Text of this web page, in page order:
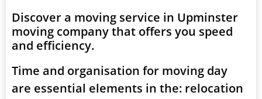
Discover a moving service in Upminster
moving company that offers you speed
and efficiency.
Time and organisation for moving day
are essential elements in the: relocation